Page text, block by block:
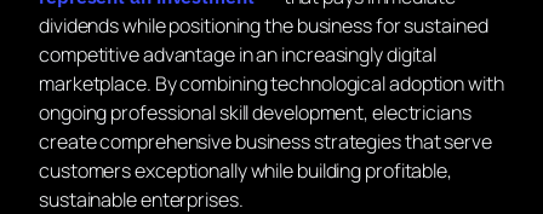
dividends while positioning the business for sustained
competitive advantage in an increasingly digital
marketplace. By combining technological adoption with
ongoing professional skill development, electricians
create comprehensive business strategies that serve
customers exceptionally while building profitable,
sustainable enterprises.